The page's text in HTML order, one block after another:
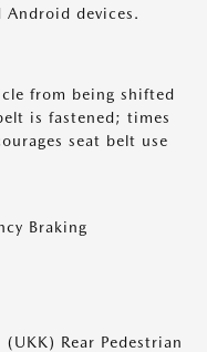
Android devices.
from being shifted
is fastened; times
seat belt use
Braking
Rear Pedestrian